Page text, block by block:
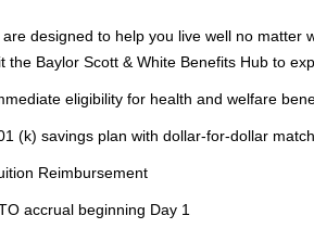
designed to help you live well no matter
the Baylor Scott & White Benefits Hub to
eligibility for health and welfare
(k) savings plan with dollar-for-dollar
Reimbursement
accrual beginning Day 1